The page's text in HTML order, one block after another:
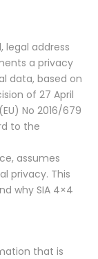
legal address
a privacy
data, based on
of 27 April
No 2016/679
to the
assumes
privacy. This
why SIA 4×4
that is